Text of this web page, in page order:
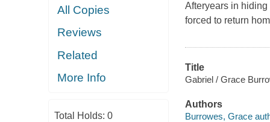
All Copies
Reviews
Related
More Info
Total Holds: 0
Afteryears in
forced to return
Title
Gabriel / Grace
Authors
Burrowes, Grace